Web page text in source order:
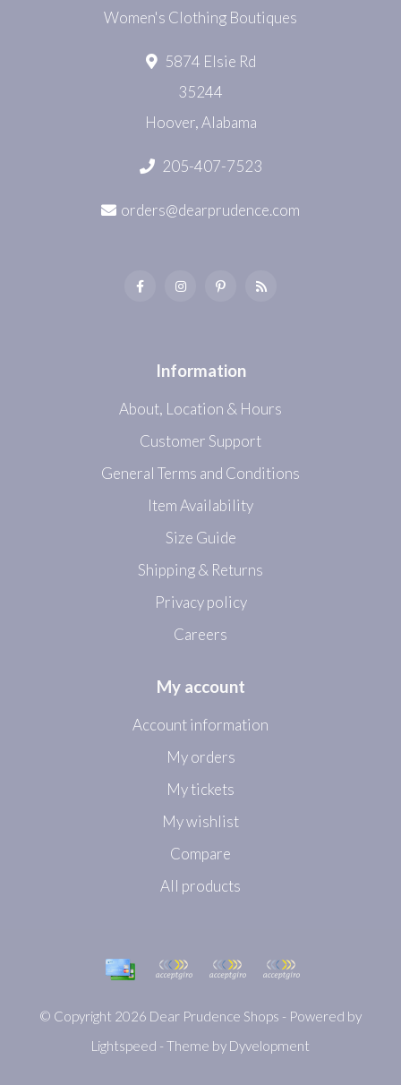
Women's Clothing Boutiques
5874 Elsie Rd
35244
Hoover, Alabama
205-407-7523
orders@dearprudence.com
Information
About, Location & Hours
Customer Support
General Terms and Conditions
Item Availability
Size Guide
Shipping & Returns
Privacy policy
Careers
My account
Account information
My orders
My tickets
My wishlist
Compare
All products
© Copyright 2026 Dear Prudence Shops - Powered by
Lightspeed - Theme by Dyvelopment